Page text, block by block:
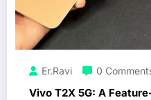
Er.Ravi 0
Vivo T2X 5G: A